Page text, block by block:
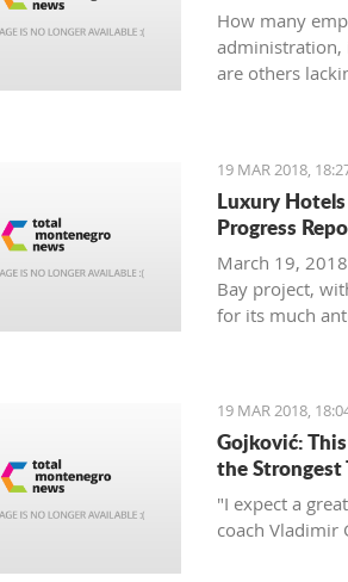
How many
administration,
are others
19 MAR 2018,
Luxury
Progress
March 19,
Bay project,
for its much
19 MAR 2018,
Gojković:
the Strongest
"I expect a
coach Vladimir